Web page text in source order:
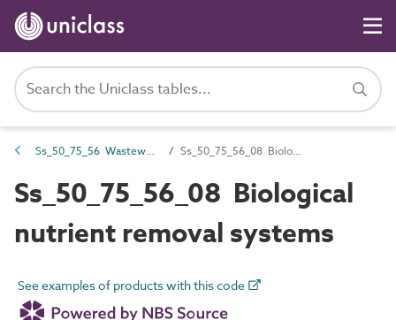
Ss_50_75_56 Wastewater nutrient removal systems Ss_50_75_56_08 Biological nutrient removal systems
Ss_50_75_56_08 Biological
nutrient removal systems
See examples of products with this code